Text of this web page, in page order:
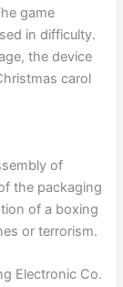
game
in difficulty.
the device
carol
of
the packaging
of a boxing
or terrorism.
Electronic Co.